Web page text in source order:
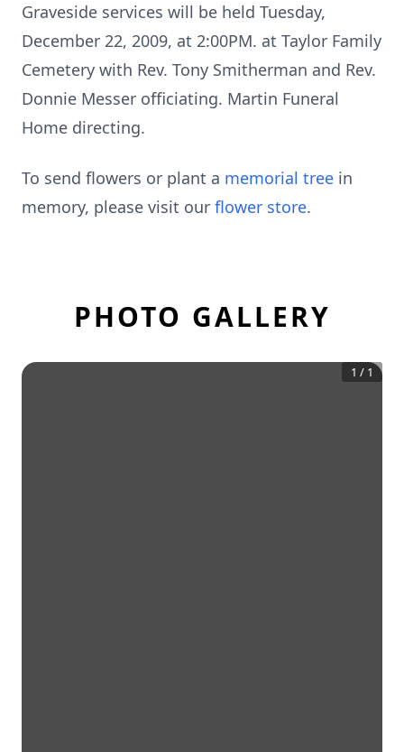
Graveside services will be held Tuesday,
December 22, 2009, at 2:00PM. at Taylor Family
Cemetery with Rev. Tony Smitherman and Rev.
Donnie Messer officiating. Martin Funeral
Home directing.
To send flowers or plant a memorial tree in
memory, please visit our flower store.
PHOTO GALLERY
1 / 1